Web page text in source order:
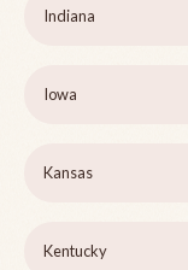
Indiana
Iowa
Kansas
Kentucky